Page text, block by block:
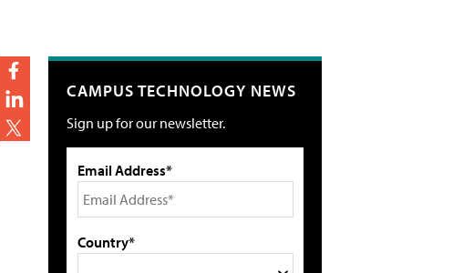
CAMPUS TECHNOLOGY NEWS
Sign up for our newsletter.
Email Address*
Country*